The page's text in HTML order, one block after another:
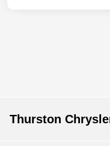
Thurston